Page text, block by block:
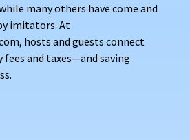
RENTALS IN NORTH
perfect balance of family fun,
access to the famous Wildwood
featuring amenities like
many others have come and
imitators. At
hosts and guests connect
and taxes—and saving